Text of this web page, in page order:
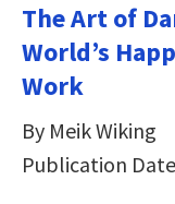
The Art of
World’s
Work
By Meik Wiking
Publication